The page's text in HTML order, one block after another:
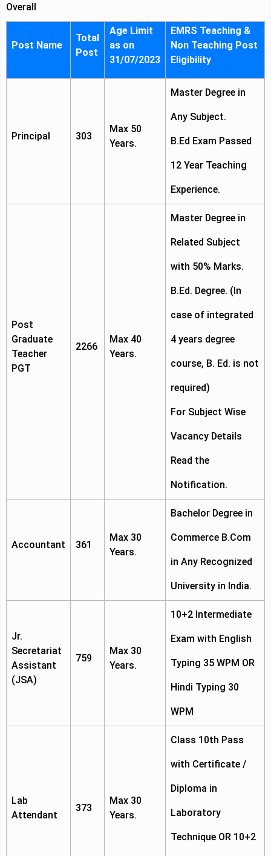
Overall
Post Name
Total
Post
Age Limit
as on
31/07/2023
EMRS Teaching &
Non Teaching Post
Eligibility
Principal 303
Max 50
Years.
Master Degree in
Any Subject.
B.Ed Exam Passed
12 Year Teaching
Experience.
Post
Graduate
Teacher
PGT
2266
Max 40
Years.
Master Degree in
Related Subject
with 50% Marks.
B.Ed. Degree. (In
case of integrated
4 years degree
course, B. Ed. is not
required)
For Subject Wise
Vacancy Details
Read the
Notification.
Accountant 361
Max 30
Years.
Bachelor Degree in
Commerce B.Com
in Any Recognized
University in India.
Jr.
Secretariat
Assistant
(JSA)
759
Max 30
Years.
10+2 Intermediate
Exam with English
Typing 35 WPM OR
Hindi Typing 30
WPM
Lab
Attendant
373
Max 30
Years.
Class 10th Pass
with Certificate /
Diploma in
Laboratory
Technique OR 10+2